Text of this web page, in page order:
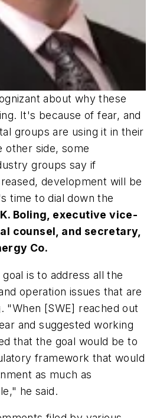
about why these
It's because of fear, and
groups are using it in their
other side, some
groups say if
development will be
time to dial down the
Boling, executive vice-
counsel, and secretary,
Co.
is to address all the
operation issues that are
"When [SWE] reached out
and suggested working
that the goal would be to
framework that would
as much as
he said.